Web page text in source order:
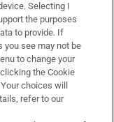
Selecting I
the purposes
to provide. If
you see may not be
to change your
the Cookie
choices will
refer to our